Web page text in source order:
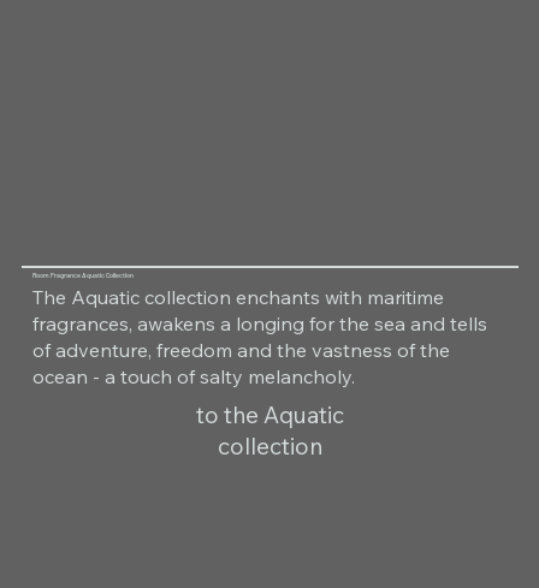
Room Fragrance Aquatic Collection
The Aquatic collection enchants with maritime
fragrances, awakens a longing for the sea and tells
of adventure, freedom and the vastness of the
ocean - a touch of salty melancholy.
to the Aquatic
collection